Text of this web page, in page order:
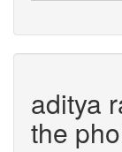
aditya
the